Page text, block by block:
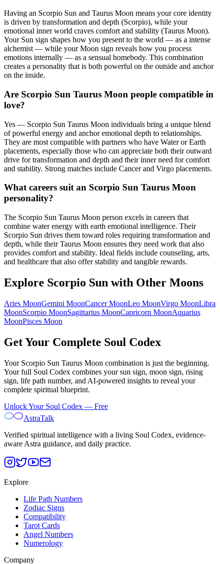
Having an Scorpio Sun and Taurus Moon means your core identity
is driven by transformation and depth (Scorpio), while your
emotional inner world craves comfort and stability (Taurus Moon).
Your Sun sign shapes how you present to the world — as a intense
alchemist — while your Moon sign reveals how you process
emotions internally — as a sensual homebody. This combination
creates a personality that is both powerful on the outside and anchor
on the inside.
Are Scorpio Sun Taurus Moon people compatible in
love?
Yes — Scorpio Sun Taurus Moon individuals bring a unique blend
of powerful energy and anchor emotional depth to relationships.
They are most compatible with partners who have Water or Earth
placements, especially those who can appreciate both their outward
drive for transformation and depth and their inner need for comfort
and stability. Strong matches include Cancer and Virgo placements.
What careers suit an Scorpio Sun Taurus Moon
personality?
The Scorpio Sun Taurus Moon person excels in careers that
combine water energy with earth emotional intelligence. Their
Scorpio Sun drives them toward roles requiring transformation and
depth, while their Taurus Moon ensures they need work that also
provides comfort and stability. Ideal fields include counseling, arts,
and healthcare that also offer stability and tangible rewards.
Explore Scorpio Sun with Other Moons
Aries MoonGemini MoonCancerMoonLeo MoonVirgo MoonLibra
MoonScorpio MoonSagittarius MoonCapricorn MoonAquarius
MoonPisces Moon
Get Your Complete Soul Codex
Your Scorpio Sun Taurus Moon combination is just the beginning.
Your full Soul Codex combines your sun sign, moon sign, rising
sign, life path number, and AI-powered insights to reveal your
complete spiritual blueprint.
Unlock Your Soul Codex — Free
AstraTalk
Verified spiritual intelligence with a living Soul Codex, evidence-
aware Astra guidance, and daily practice.
Explore
Life Path Numbers
Zodiac Signs
Compatibility
Tarot Cards
Angel Numbers
Numerology
Company